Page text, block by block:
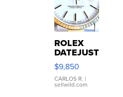
ROLEX
DATEJUST
16233
WHITE
DIAL
FLUTED
$9,850
CARLOS R. |
sellwild.com